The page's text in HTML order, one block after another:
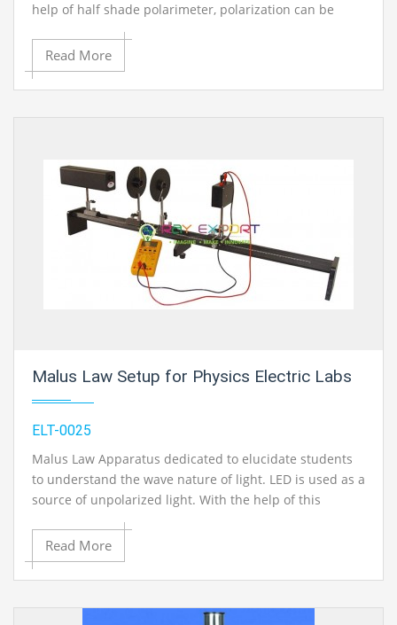
help of half shade polarimeter, polarization can be
studied as well as analyzed. For better accuracy in
determination of specific rotation, half shade
polarimeter is used which involves comparing the
brightness of two halves in the field of view.
Read More
Malus Law Setup for Physics Electric Labs
ELT-0025
Malus Law Apparatus dedicated to elucidate students
to understand the wave nature of light. LED is used as a
source of unpolarized light. With the help of this
apparatus the basic law of polarization,
and Malus law can be verified.
Read More